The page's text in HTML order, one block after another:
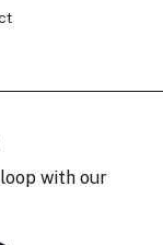
with our